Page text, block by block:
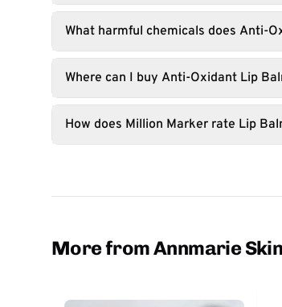
What harmful chemicals does Anti-
Where can I buy Anti-Oxidant Lip
How does Million Marker rate Lip
More from Annmarie